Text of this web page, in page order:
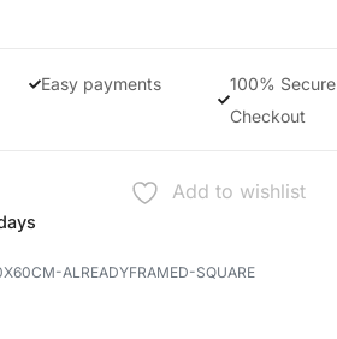
Easy payments
100% Secure
Checkout
Add to wishlist
ALREADYFRAMED-SQUARE